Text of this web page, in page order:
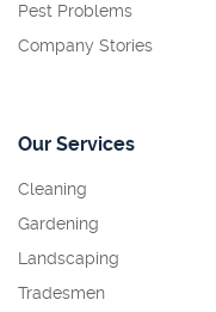
Pest Problems
Company Stories
Our Services
Cleaning
Gardening
Landscaping
Tradesmen